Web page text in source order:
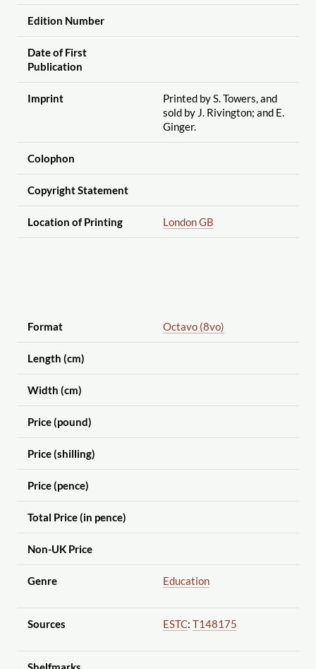
Edition Number
Date of First
Publication
Imprint
Printed by S. Towers, and
sold by J. Rivington; and E.
Ginger.
Colophon
Copyright Statement
Location of Printing London GB
Format Octavo (8vo)
Length (cm)
Width (cm)
Price (pound)
Price (shilling)
Price (pence)
Total Price (in pence)
Non-UK Price
Genre Education
Sources ESTC: T148175